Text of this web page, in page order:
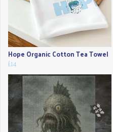
Hope Organic Cotton Tea Towel
£14